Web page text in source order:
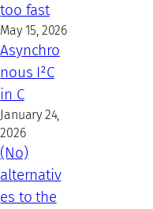
too fast
May 15, 2026
Asynchro
nous I²C
in C
January 24,
2026
(No)
alternativ
es to the